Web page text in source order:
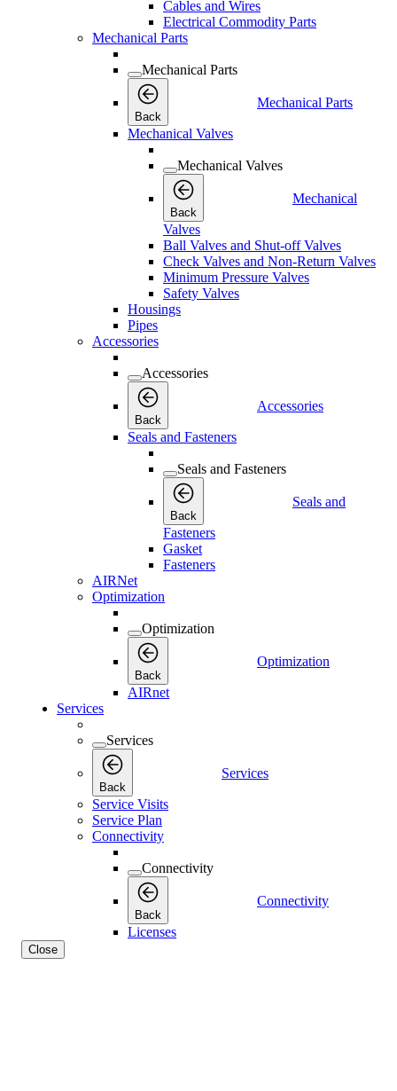
Cables and Wires
Electrical Commodity Parts
Mechanical Parts
Mechanical Parts
Back
Mechanical Parts
Mechanical Valves
Mechanical Valves
Back
Mechanical
Valves
Ball Valves and Shut-off Valves
Check Valves and Non-Return Valves
Minimum Pressure Valves
Safety Valves
Housings
Pipes
Accessories
Accessories
Back
Accessories
Seals and Fasteners
Seals and Fasteners
Back
Seals and
Fasteners
Gasket
Fasteners
AIRNet
Optimization
Optimization
Back
Optimization
AIRnet
Services
Services
Back
Services
Service Visits
Service Plan
Connectivity
Connectivity
Back
Connectivity
Licenses
Close